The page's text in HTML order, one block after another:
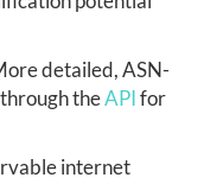
detailed, ASN-
theAPIfor
internet